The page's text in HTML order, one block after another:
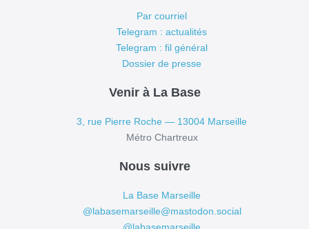
Par courriel
Telegram : actualités
Telegram : fil général
Dossier de presse
Venir à La Base
3, rue Pierre Roche — 13004 Marseille
Métro Chartreux
Nous suivre
La Base Marseille
@labasemarseille@mastodon.social